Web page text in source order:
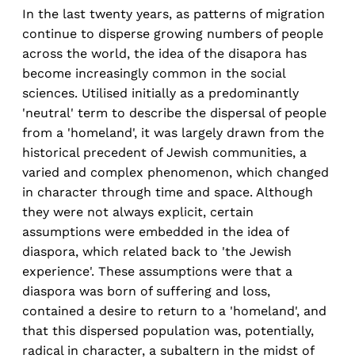
In the last twenty years, as patterns of migration
continue to disperse growing numbers of people
across the world, the idea of the disapora has
become increasingly common in the social
sciences. Utilised initially as a predominantly
'neutral' term to describe the dispersal of people
from a 'homeland', it was largely drawn from the
historical precedent of Jewish communities, a
varied and complex phenomenon, which changed
in character through time and space. Although
they were not always explicit, certain
assumptions were embedded in the idea of
diaspora, which related back to 'the Jewish
experience'. These assumptions were that a
diaspora was born of suffering and loss,
contained a desire to return to a 'homeland', and
that this dispersed population was, potentially,
radical in character, a subaltern in the midst of